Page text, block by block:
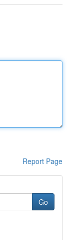
Report Page
Go